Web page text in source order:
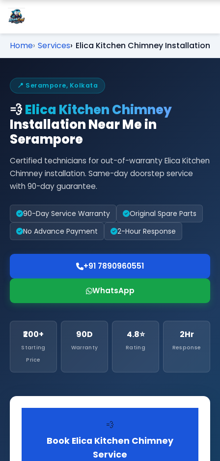
Home Services Elica Kitchen Chimney Installation
📍 Serampore, Kolkata
💨Elica Kitchen Chimney
Installation Near Me in
Serampore
Certified technicians for out-of-warranty Elica Kitchen
Chimney installation. Same-day doorstep service
with 90-day guarantee.
90-Day Service Warranty
Original Spare Parts
No Advance Payment
2-Hour Response
+91 7890960551
WhatsApp
₹200+
Starting
Price
90D
Warranty
4.8⭐
Rating
2Hr
Response
💨
Book Elica Kitchen Chimney
Service